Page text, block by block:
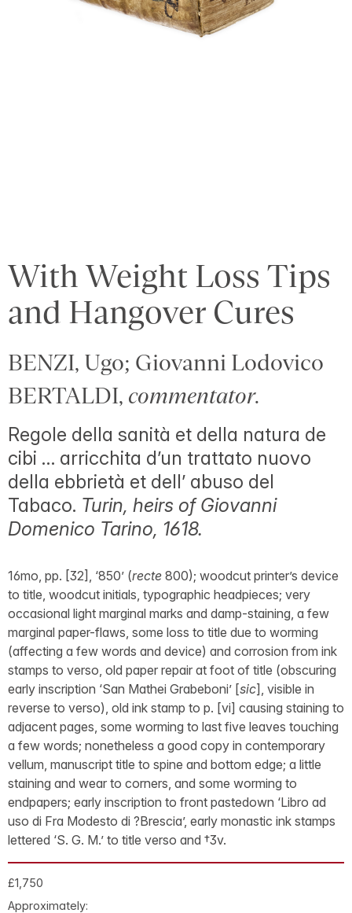
With Weight Loss Tips
and Hangover Cures
BENZI, Ugo; Giovanni Lodovico
BERTALDI, commentator.
Regole della sanità et della natura de
cibi … arricchita d’un trattato nuovo
della ebbrietà et dell’ abuso del
Tabaco. Turin, heirs of Giovanni
Domenico Tarino, 1618.
16mo, pp. [32], ‘850’ (recte 800); woodcut printer’s device
to title, woodcut initials, typographic headpieces; very
occasional light marginal marks and damp-staining, a few
marginal paper-flaws, some loss to title due to worming
(affecting a few words and device) and corrosion from ink
stamps to verso, old paper repair at foot of title (obscuring
early inscription ‘San Mathei Grabeboni’ [sic], visible in
reverse to verso), old ink stamp to p. [vi] causing staining to
adjacent pages, some worming to last five leaves touching
a few words; nonetheless a good copy in contemporary
vellum, manuscript title to spine and bottom edge; a little
staining and wear to corners, and some worming to
endpapers; early inscription to front pastedown ‘Libro ad
uso di Fra Modesto di ?Brescia’, early monastic ink stamps
lettered ‘S. G. M.’ to title verso and †3v.
£1,750
Approximately: